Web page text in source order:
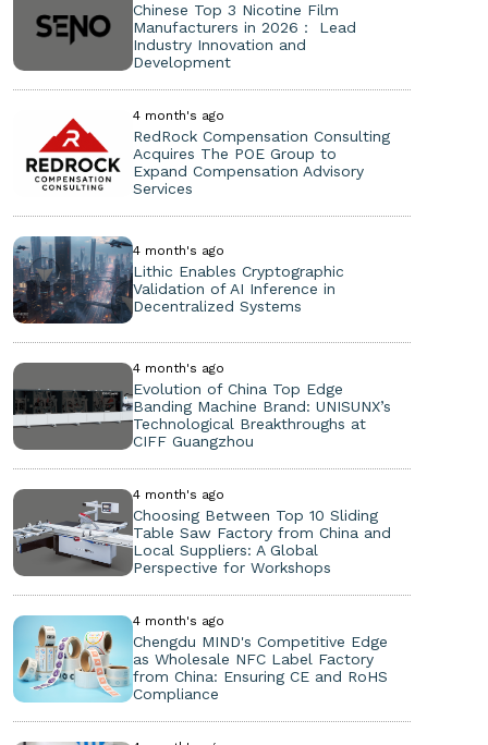
Chinese Top 3 Nicotine Film
Manufacturers in 2026： Lead
Industry Innovation and
Development
4 month's ago
RedRock Compensation Consulting
Acquires The POE Group to
Expand Compensation Advisory
Services
4 month's ago
Lithic Enables Cryptographic
Validation of AI Inference in
Decentralized Systems
4 month's ago
Evolution of China Top Edge
Banding Machine Brand: UNISUNX’s
Technological Breakthroughs at
CIFF Guangzhou
4 month's ago
Choosing Between Top 10 Sliding
Table Saw Factory from China and
Local Suppliers: A Global
Perspective for Workshops
4 month's ago
Chengdu MIND's Competitive Edge
as Wholesale NFC Label Factory
from China: Ensuring CE and RoHS
Compliance